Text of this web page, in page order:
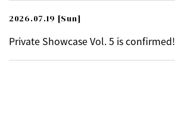
2026.07.19 [Sun]
Private Showcase Vol. 5 is confirmed!